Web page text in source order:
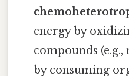
energy by
compounds
by consuming